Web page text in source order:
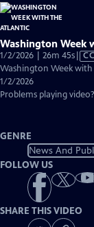
Washington Week
1/2/2026 | 26m 45s
has
CC
Washington Week
1/2/2026
Problems playing video?
GENRE
News And
FOLLOW US
SHARE THIS VIDEO